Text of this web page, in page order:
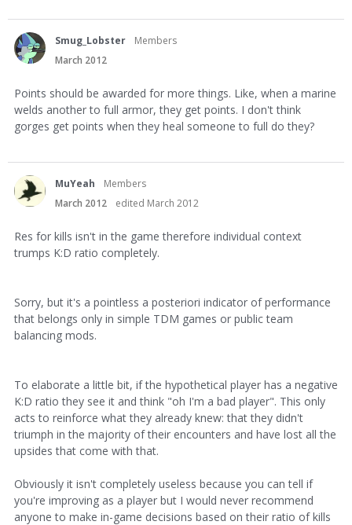
Smug_Lobster
Members
March 2012
Points should be awarded for more things. Like, when a marine
welds another to full armor, they get points. I don't think
gorges get points when they heal someone to full do they?
MuYeah
Members
March 2012
edited March 2012
Res for kills isn't in the game therefore individual context
trumps K:D ratio completely.
Sorry, but it's a pointless a posteriori indicator of performance
that belongs only in simple TDM games or public team
balancing mods.
To elaborate a little bit, if the hypothetical player has a negative
K:D ratio they see it and think "oh I'm a bad player". This only
acts to reinforce what they already knew: that they didn't
triumph in the majority of their encounters and have lost all the
upsides that come with that.
Obviously it isn't completely useless because you can tell if
you're improving as a player but I would never recommend
anyone to make in-game decisions based on their ratio of kills